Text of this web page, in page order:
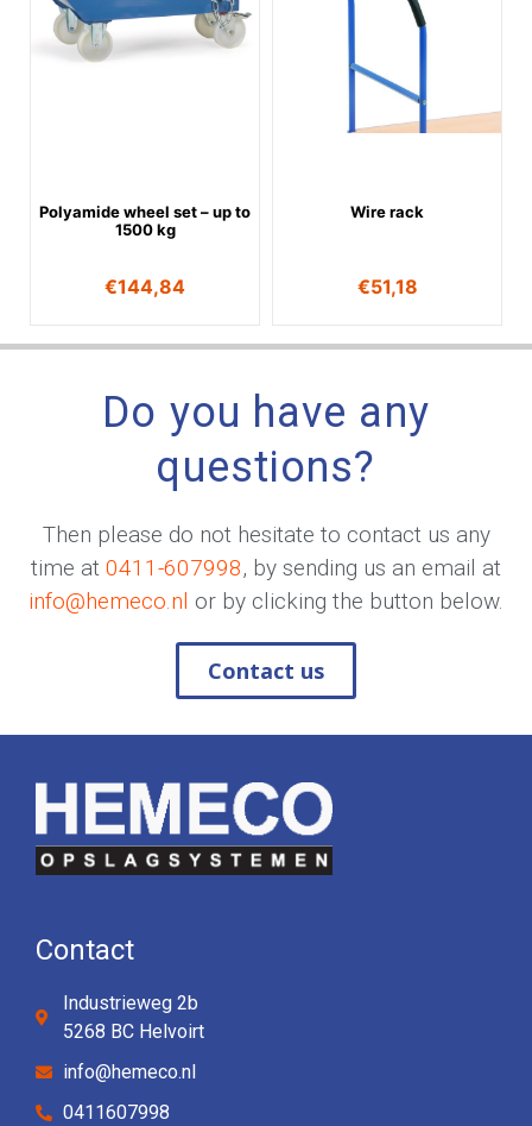
Polyamide wheel set – up to
1500 kg
€144,84
Wire rack
€51,18
Do you have any
questions?
Then please do not hesitate to contact us any
time at 0411-607998, by sending us an email at
info@hemeco.nl or by clicking the button below.
Contact us
Contact
Industrieweg 2b
5268 BC Helvoirt
info@hemeco.nl
0411607998